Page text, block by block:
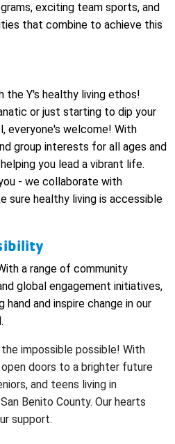
exciting team sports, and
that combine to achieve this
Y's healthy living ethos!
or just starting to dip your
everyone's welcome! With
group interests for all ages and
you lead a vibrant life.
- we collaborate with
sure healthy living is accessible
a range of community
global engagement initiatives,
and inspire change in our
.
impossible possible! With
doors to a brighter future
and teens living in
Benito County. Our hearts
support.